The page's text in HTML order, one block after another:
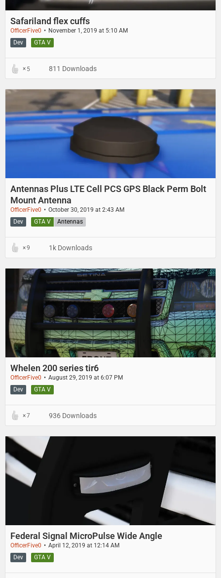
Safariland flex cuffs
OfficerFive0
November 1, 2019 at 5:10 AM
GTA V
Dev
5 811 Downloads
Antennas Plus LTE Cell PCS GPS Black Perm Bolt
Mount Antenna
OfficerFive0
October 30, 2019 at 2:43 AM
GTA V
Antennas
Dev
9 1k Downloads
Whelen 200 series tir6
OfficerFive0
August 29, 2019 at 6:07 PM
GTA V
Dev
7 936 Downloads
Federal Signal MicroPulse Wide Angle
OfficerFive0
April 12, 2019 at 12:14 AM
GTA V
Dev